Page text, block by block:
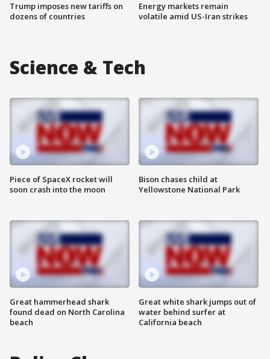
Trump imposes new tariffs on
dozens of countries
Energy markets remain
volatile amid US-Iran strikes
Science & Tech
Piece of SpaceX rocket will
soon crash into the moon
Great hammerhead shark
found dead on North Carolina
beach
Bison chases child at
Yellowstone National Park
Great white shark jumps out of
water behind surfer at
California beach